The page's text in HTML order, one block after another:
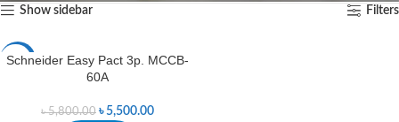
Show sidebar Filters
-5%
Schneider Easy Pact 3p. MCCB-
60A
৳5,800.00 ৳ 5,500.00